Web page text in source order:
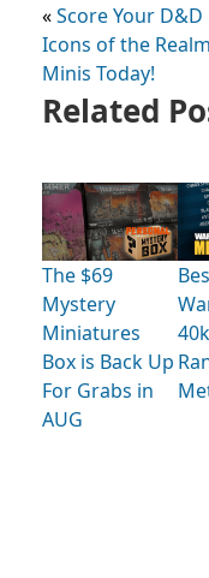
«Score Your D&D
Icons of the
Minis Today!
Related
The $69
Mystery
Miniatures
Box is Back Up
For Grabs in
AUG